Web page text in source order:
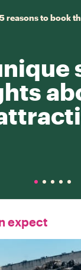
5 reasons to book
expect